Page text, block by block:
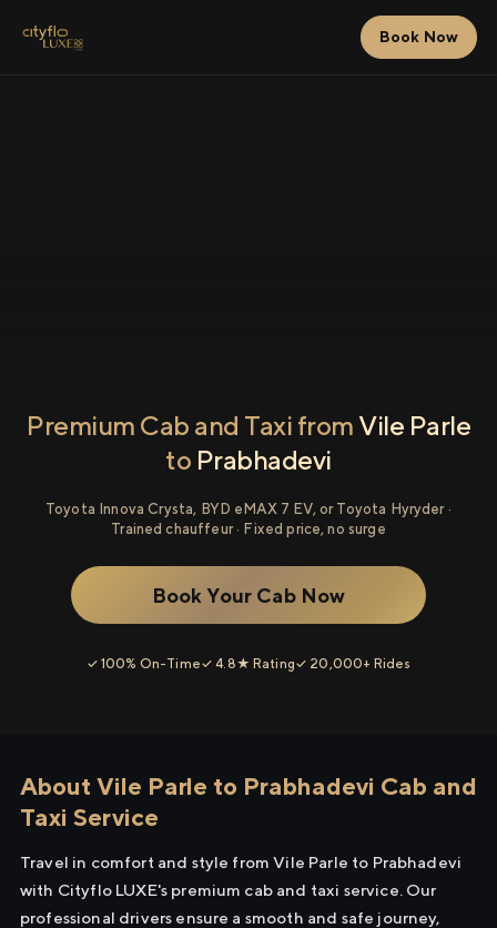
Book Now
Premium Cab and Taxi from Vile Parle
to Prabhadevi
Toyota Innova Crysta, BYD eMAX 7 EV, or Toyota Hyryder ·
Trained chauffeur · Fixed price, no surge
Book Your Cab Now
✓ 100% On-Time✓ 4.8★ Rating✓ 20,000+ Rides
About Vile Parle to Prabhadevi Cab and
Taxi Service
Travel in comfort and style from Vile Parle to Prabhadevi
with Cityflo LUXE's premium cab and taxi service. Our
professional drivers ensure a smooth and safe journey,